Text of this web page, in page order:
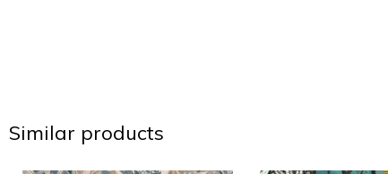
Similar products